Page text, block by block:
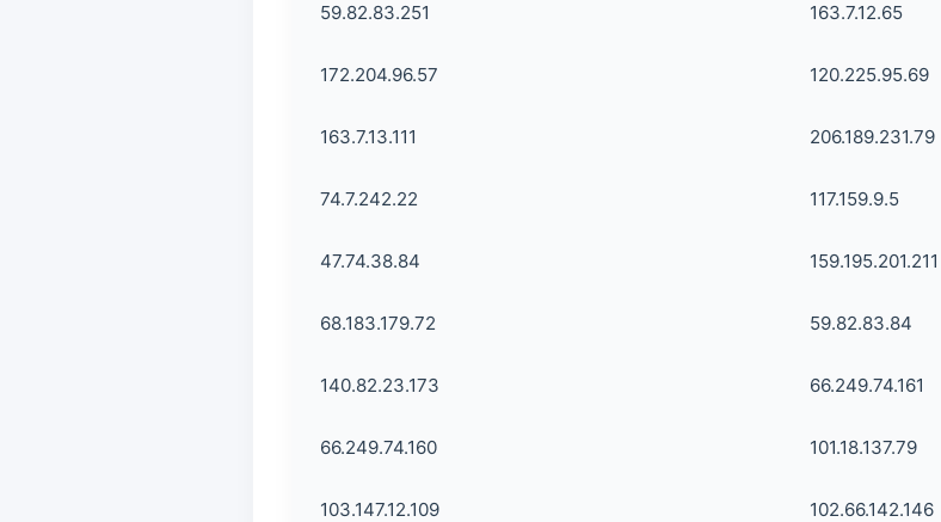
59.82.83.251 163.7.12.65
172.204.96.57 120.225.95.69
163.7.13.111 206.189.231.79
74.7.242.22 117.159.9.5
47.74.38.84 159.195.201.211
68.183.179.72 59.82.83.84
140.82.23.173 66.249.74.161
66.249.74.160 101.18.137.79
103.147.12.109 102.66.142.146